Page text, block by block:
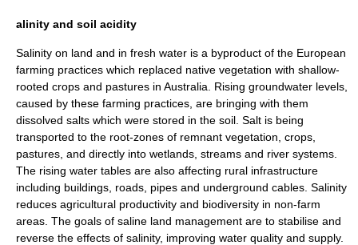
alinity and soil acidity
Salinity on land and in fresh water is a byproduct of the European
farming practices which replaced native vegetation with shallow-
rooted crops and pastures in Australia. Rising groundwater levels,
caused by these farming practices, are bringing with them
dissolved salts which were stored in the soil. Salt is being
transported to the root-zones of remnant vegetation, crops,
pastures, and directly into wetlands , streams and river systems.
The rising water tables are also affecting rural infrastructure
including buildings, roads, pipes and underground cables. Salinity
reduces agricultural productivity and biodiversity in non-farm
areas. The goals of saline land management are to stabilise and
reverse the effects of salinity, improving water quality and supply.